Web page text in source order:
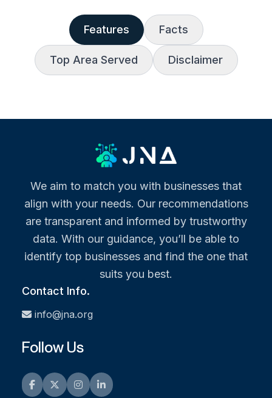
Features Facts
Top Area Served Disclaimer
We aim to match you with businesses that
align with your needs. Our recommendations
are transparent and informed by trustworthy
data. With our guidance, you’ll be able to
identify top businesses and find the one that
suits you best.
Contact Info.
info@jna.org
Follow Us
Facebook
TwitterInstagramLinkedIn